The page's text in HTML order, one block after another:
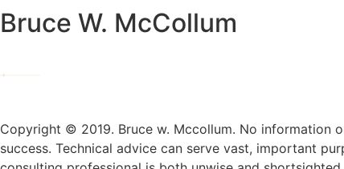
Bruce W. McCollum
Copyright © 2019. Bruce w. Mccollum. No information
success. Technical advice can serve vast, important